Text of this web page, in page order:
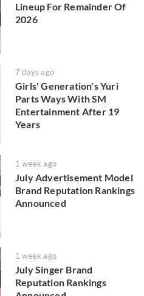
Lineup For Remainder Of
2026
7 days ago
Girls' Generation's Yuri
Parts Ways With SM
Entertainment After 19
Years
1 week ago
July Advertisement Model
Brand Reputation Rankings
Announced
1 week ago
July Singer Brand
Reputation Rankings